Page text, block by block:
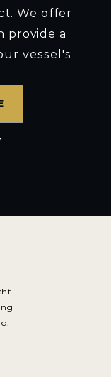
We offer
provide a
vessel's